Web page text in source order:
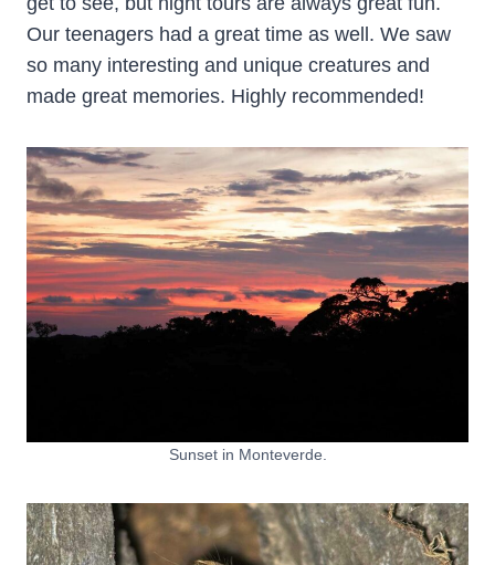
Our teenagers had a great time as well. We saw
so many interesting and unique creatures and
made great memories. Highly recommended!
Sunset in Monteverde.